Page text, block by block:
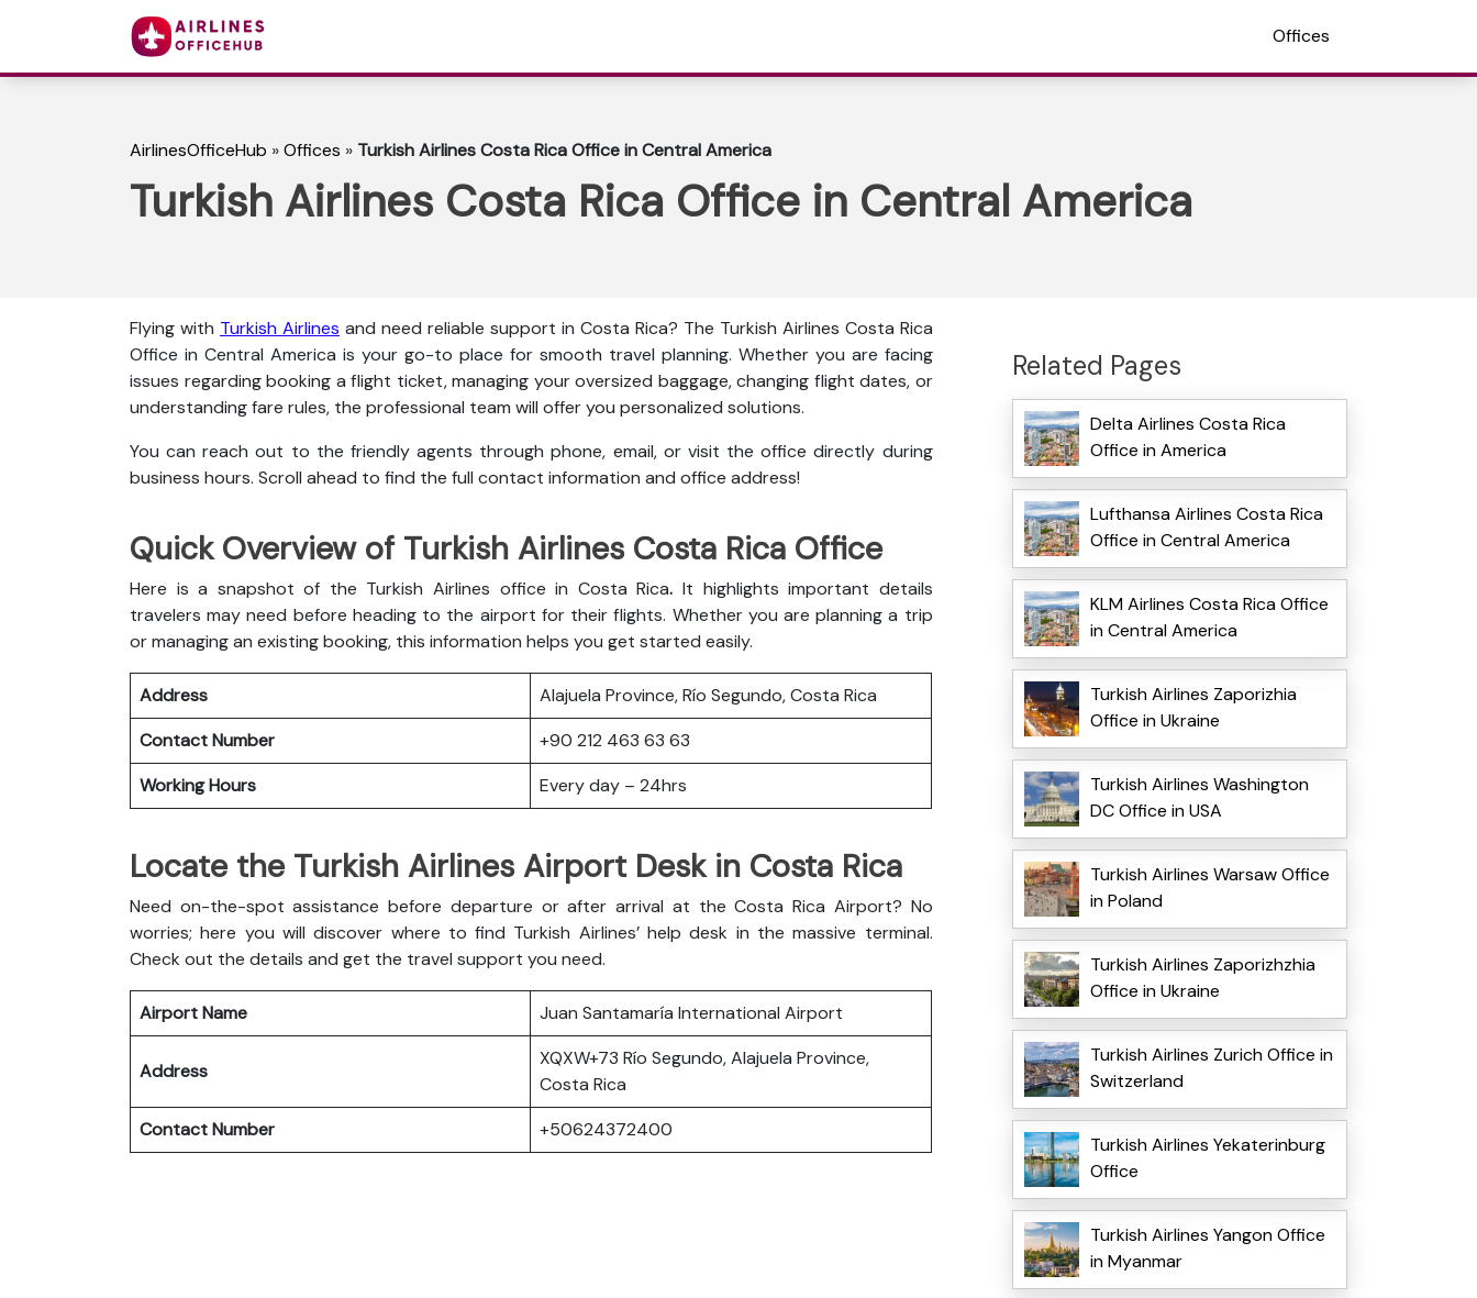
Offices
AirlinesOfficeHub »Offices » Turkish Airlines Costa Rica Office in Central America
Turkish Airlines Costa Rica Office in Central America
Flying with Turkish Airlines and need reliable support in Costa Rica? The Turkish Airlines Costa Rica
Office in Central America is your go-to place for smooth travel planning. Whether you are facing
issues regarding booking a flight ticket, managing your oversized baggage, changing flight dates, or
understanding fare rules, the professional team will offer you personalized solutions.
You can reach out to the friendly agents through phone, email, or visit the office directly during
business hours. Scroll ahead to find the full contact information and office address!
Quick Overview of Turkish Airlines Costa Rica Office
Here is a snapshot of the Turkish Airlines office in Costa Rica. It highlights important details
travelers may need before heading to the airport for their flights. Whether you are planning a trip
or managing an existing booking, this information helps you get started easily.
Address
Alajuela Province, Río Segundo, Costa Rica
Contact Number
+90 212 463 63 63
Working Hours
Every day – 24hrs
Locate the Turkish Airlines Airport Desk in Costa Rica
Need on-the-spot assistance before departure or after arrival at the Costa Rica Airport? No
worries; here you will discover where to find Turkish Airlines’ help desk in the massive terminal.
Check out the details and get the travel support you need.
Airport Name Juan Santamaría International Airport
Address
XQXW+73 Río Segundo, Alajuela Province,
Costa Rica
Contact Number
+50624372400
Related Pages
Delta Airlines Costa Rica
Office in America
Lufthansa Airlines Costa Rica
Office in Central America
KLM Airlines Costa Rica Office
in Central America
Turkish Airlines Zaporizhia
Office in Ukraine
Turkish Airlines Washington
DC Office in USA
Turkish Airlines Warsaw Office
in Poland
Turkish Airlines Zaporizhzhia
Office in Ukraine
Turkish Airlines Zurich Office in
Switzerland
Turkish Airlines Yekaterinburg
Office
Turkish Airlines Yangon Office
in Myanmar